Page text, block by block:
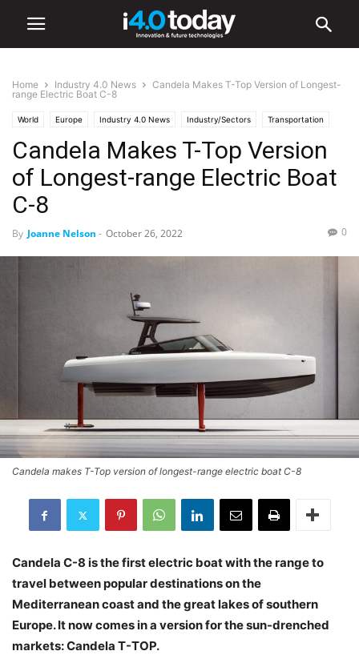
Home Industry 4.0 News
Candela Makes T-Top Version of Longest-
range Electric Boat C-8
World Europe Industry 4.0 News Industry/Sectors Transportation
Candela Makes T-Top Version
of Longest-range Electric Boat
C-8
By Joanne Nelson - October 26, 2022 0
Candela makes T-Top version of longest-range electric boat C-8
Candela C-8 is the first electric boat with the range to
travel between popular destinations on the
Mediterranean coast and the great lakes of southern
Europe. It now comes in a version for the sun-drenched
markets: Candela T-TOP.